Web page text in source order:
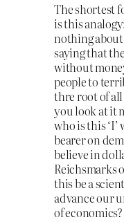
The shortest
is this
nothing
saying that
without
people to
thre root of
you look at it
who is this
bearer on
believe in
Reichsmarks
this be a
advance our
of economics?